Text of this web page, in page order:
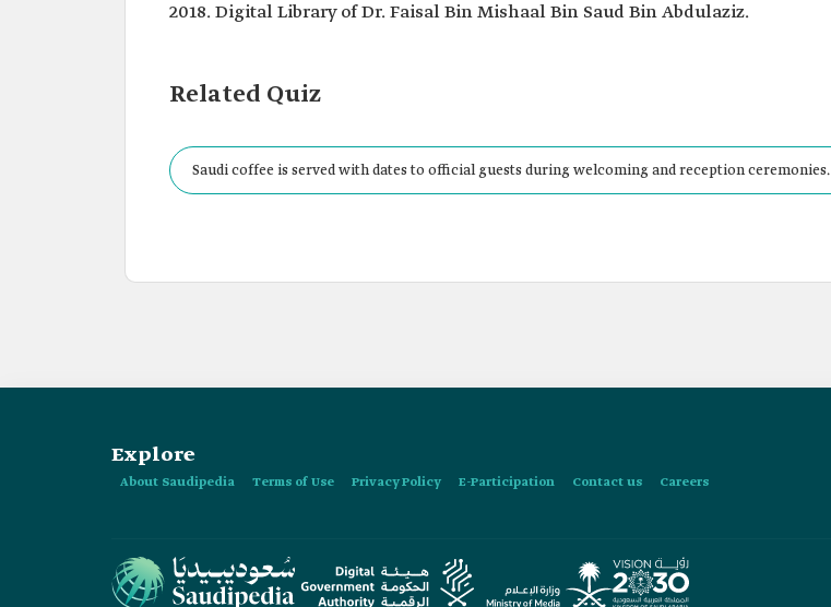
2018. Digital Library of Dr. Faisal Bin Mishaal Bin Saud Bin Abdulaziz.
Related Quiz
Saudi coffee is served with dates to official guests during welcoming and reception ceremonies.
Explore
About Saudipedia Terms of Use Privacy Policy E-Participation Contact us Careers